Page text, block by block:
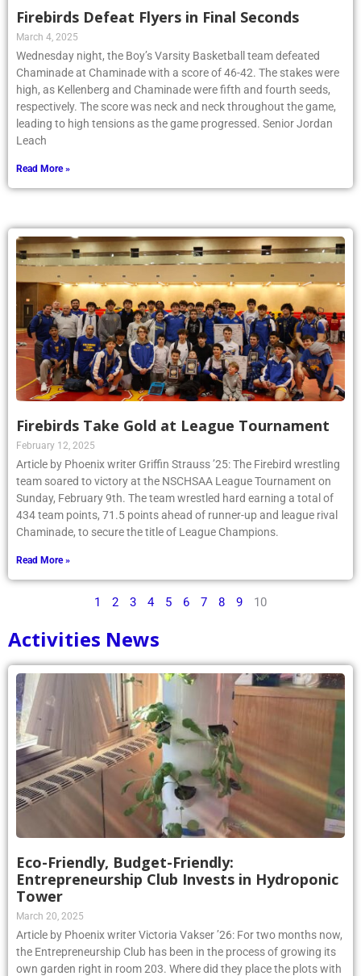
Firebirds Defeat Flyers in Final Seconds
March 4, 2025
Wednesday night, the Boy’s Varsity Basketball team defeated
Chaminade at Chaminade with a score of 46-42. The stakes were
high, as Kellenberg and Chaminade were fifth and fourth seeds,
respectively. The score was neck and neck throughout the game,
leading to high tensions as the game progressed. Senior Jordan
Leach
Read More »
Firebirds Take Gold at League Tournament
February 12, 2025
Article by Phoenix writer Griffin Strauss ’25: The Firebird wrestling
team soared to victory at the NSCHSAA League Tournament on
Sunday, February 9th. The team wrestled hard earning a total of
434 team points, 71.5 points ahead of runner-up and league rival
Chaminade, to secure the title of League Champions.
Read More »
1 2 3 4 5 6 7 8 9 10
Activities News
Eco-Friendly, Budget-Friendly:
Entrepreneurship Club Invests in Hydroponic
Tower
March 20, 2025
Article by Phoenix writer Victoria Vakser ’26: For two months now,
the Entrepreneurship Club has been in the process of growing its
own garden right in room 203. Where did they place the plots with